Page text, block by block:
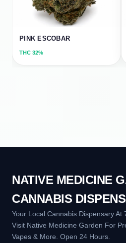
PINK ESCOBAR
THC 32%
NATIVE MEDICINE
CANNABIS
Your Local Cannabis Dispensary At
Visit Native Medicine Garden For
Vapes & More. Open 24 Hours.